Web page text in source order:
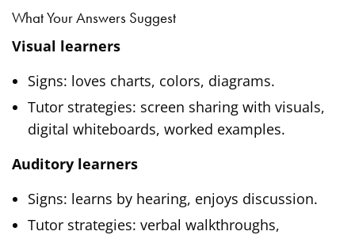
What Your Answers Suggest
Visual learners
Signs: loves charts, colors, diagrams.
Tutor strategies: screen sharing with visuals,
digital whiteboards, worked examples.
Auditory learners
Signs: learns by hearing, enjoys discussion.
Tutor strategies: verbal walkthroughs,